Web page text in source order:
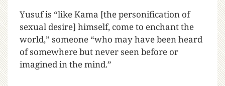
Yusuf is “like Kama [the personification of
sexual desire] himself, come to enchant the
world,” someone “who may have been heard
of somewhere but never seen before or
imagined in the mind.”